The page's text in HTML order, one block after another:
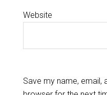
Website
Save my name, email,